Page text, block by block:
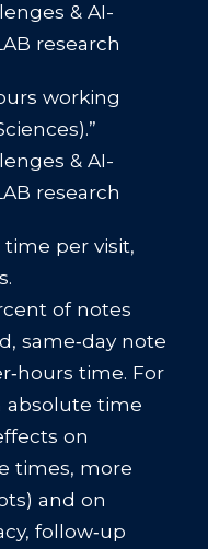
& AI-
research
working
& AI-
research
time per visit,
of notes
same‑day note
time. For
absolute time
on
times, more
and on
follow‑up